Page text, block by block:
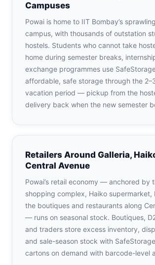
Campuses
Powai is home to IIT Bombay’s
campus, with thousands of outstation
hostels. Students who cannot take
home during semester breaks,
exchange programmes use
affordable, safe storage through the
vacation period — pickup from the
delivery back when the new semester
Retailers Around Galleria,
Central Avenue
Powai’s retail economy — anchored by
shopping complex, Haiko supermarket,
the boutiques and restaurants along
— runs on seasonal stock. Boutiques,
and traders store excess inventory,
and sale-season stock with
cartons on demand with barcode-level